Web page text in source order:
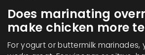
Does marinating
make chicken more
For yogurt or buttermilk marinades,